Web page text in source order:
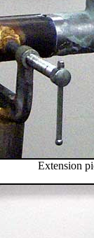
Extension